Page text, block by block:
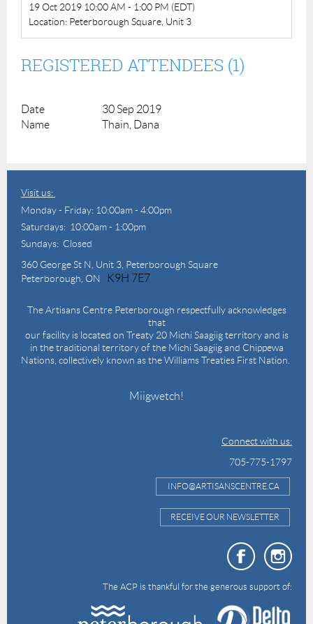
19 Oct 2019 10:00 AM - 1:00 PM (EDT)
Location: Peterborough Square, Unit 3
REGISTERED ATTENDEES (1)
30 Sep 2019
Thain, Dana
Visit us:
Monday - Friday: 10:00am - 4:00pm
Saturdays: 10:00am - 1:00pm
Sundays: Closed
360 George St N, Unit 3, Peterborough Square
Peterborough, ON
K9H 7E7
The Artisans Centre Peterborough respectfully acknowledges
that
our facility is located on Treaty 20 Michi Saagiig territory and is
in the traditional territory of the Michi Saagiig and Chippewa
Nations, collectively known as the Williams Treaties First Nation.
Miigwetch!
Connect with us:
705-775-1797
INFO@ARTISANSCENTRE.CA
RECEIVE OUR NEWSLETTER
The ACP is thankful for the generous support of: